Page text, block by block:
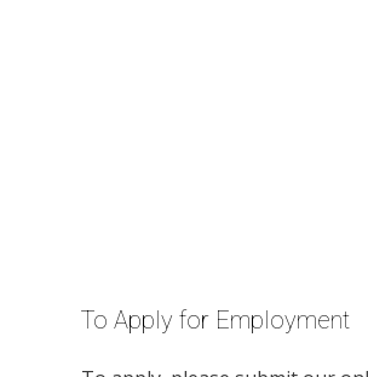
To Apply for Employment